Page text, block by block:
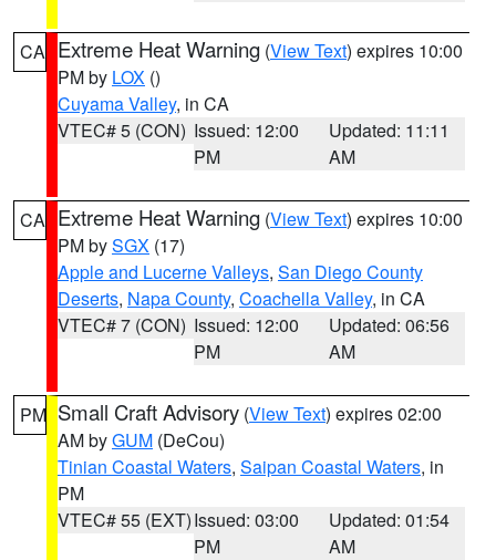
CA Extreme Heat Warning (View Text) expires 10:00
PM by LOX ()
Cuyama Valley, in CA
VTEC# 5 (CON) Issued: 12:00
PM
Updated: 11:11
AM
CA Extreme Heat Warning (View Text) expires 10:00
PM bySGX (17)
Apple and Lucerne Valleys, San Diego County
Deserts, Napa County, Coachella Valley, in CA
VTEC# 7 (CON) Issued: 12:00
PM
Updated: 06:56
AM
PM Small Craft Advisory (View Text) expires 02:00
AM byGUM (DeCou)
Tinian Coastal Waters, Saipan Coastal Waters, in
PM
VTEC# 55 (EXT)Issued: 03:00
PM
Updated: 01:54
AM